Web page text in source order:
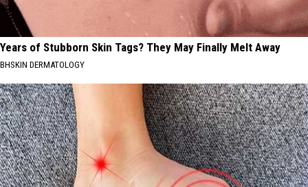
Years of Stubborn Skin Tags? They May Finally Melt Away
BHSKIN DERMATOLOGY